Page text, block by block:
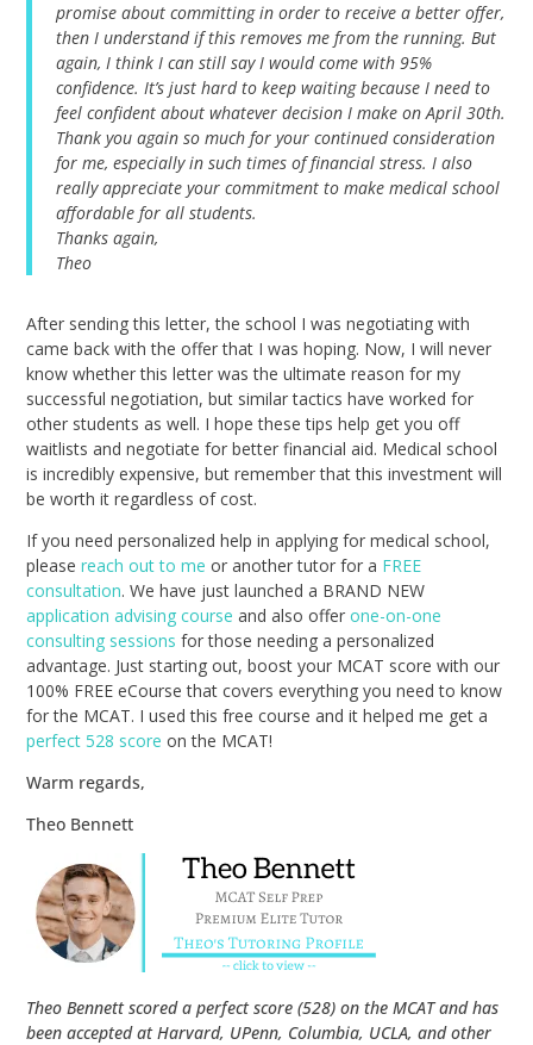
promise about committing in order to receive a better offer,
then I understand if this removes me from the running. But
again, I think I can still say I would come with 95%
confidence. It’s just hard to keep waiting because I need to
feel confident about whatever decision I make on April 30th.
Thank you again so much for your continued consideration
for me, especially in such times of financial stress. I also
really appreciate your commitment to make medical school
affordable for all students.
Thanks again,
Theo
After sending this letter, the school I was negotiating with
came back with the offer that I was hoping. Now, I will never
know whether this letter was the ultimate reason for my
successful negotiation, but similar tactics have worked for
other students as well. I hope these tips help get you off
waitlists and negotiate for better financial aid. Medical school
is incredibly expensive, but remember that this investment will
be worth it regardless of cost.
If you need personalized help in applying for medical school,
pleasereach out to me or another tutor for a FREE
consultation. We have just launched a BRAND NEW
application advising course and also offerone-on-one
consulting sessions for those needing a personalized
advantage. Just starting out, boost your MCAT score with our
100% FREE eCourse that covers everything you need to know
for the MCAT. I used this free course and it helped me get a
perfect 528 score on the MCAT!
Warm regards,
Theo Bennett
Theo Bennett scored a perfect score (528) on the MCAT and has
been accepted at Harvard, UPenn, Columbia, UCLA, and other